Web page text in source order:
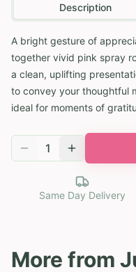
Description
A bright gesture of
together vivid pink spray
a clean, uplifting
to convey your thoughtful
ideal for moments of
1
Same Day Delivery
More from